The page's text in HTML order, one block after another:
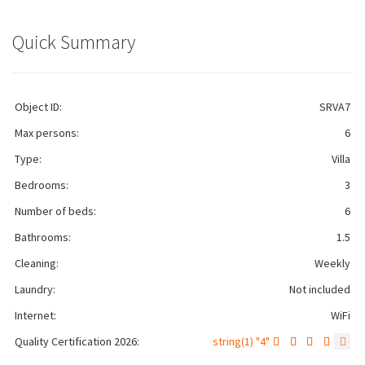
Quick Summary
Object ID:
SRVA7
Max persons:
6
Type:
Villa
Bedrooms:
3
Number of beds:
6
Bathrooms:
1.5
Cleaning:
Weekly
Laundry:
Not included
Internet:
WiFi
Quality Certification 2026:
string(1) "4"